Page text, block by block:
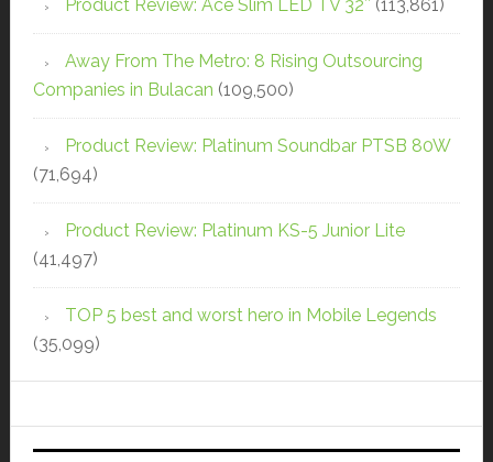
Product Review: Ace Slim LED TV 32″ (113,861)
Away From The Metro: 8 Rising Outsourcing
Companies in Bulacan (109,500)
Product Review: Platinum Soundbar PTSB 80W
(71,694)
Product Review: Platinum KS-5 Junior Lite
(41,497)
TOP 5 best and worst hero in Mobile Legends
(35,099)